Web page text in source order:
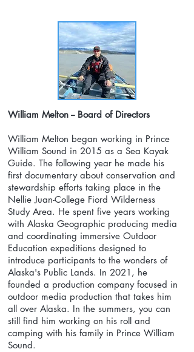
William Melton -- Board of Directors
William Melton began working in Prince
William Sound in 2015 as a Sea Kayak
Guide. The following year he made his
first documentary about conservation and
stewardship efforts taking place in the
Nellie Juan-College Fiord Wilderness
Study Area. He spent five years working
with Alaska Geographic producing media
and coordinating immersive Outdoor
Education expeditions designed to
introduce participants to the wonders of
Alaska's Public Lands. In 2021, he
founded a production company focused in
outdoor media production that takes him
all over Alaska. In the summers, you can
still find him working on his roll and
camping with his family in Prince William
Sound.